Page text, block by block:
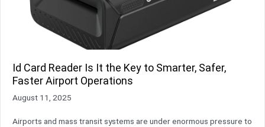
Id Card Reader Is It the Key to Smarter, Safer,
Faster Airport Operations
August 11, 2025
Airports and mass transit systems are under enormous pressure to